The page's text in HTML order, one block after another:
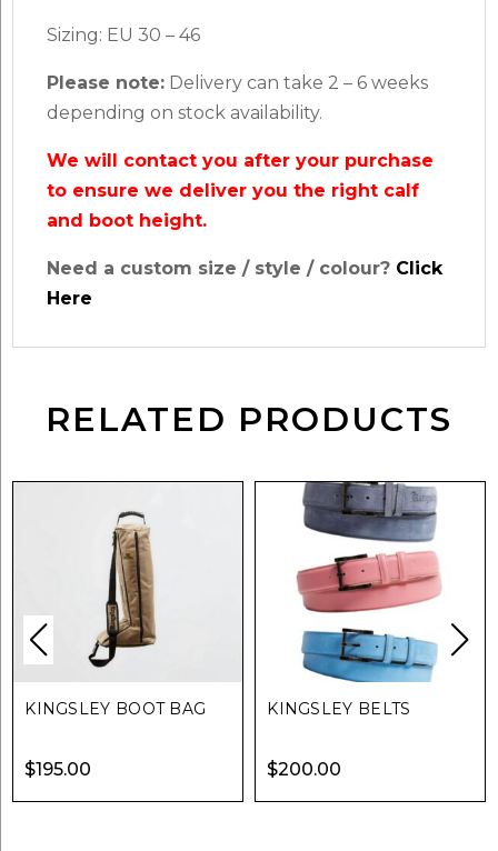
Sizing: EU 30 – 46
Please note: Delivery can take 2 – 6 weeks
depending on stock availability.
We will contact you after your purchase
to ensure we deliver you the right calf
and boot height.
Need a custom size / style / colour? Click
Here
RELATED PRODUCTS
KINGSLEY BOOT BAG
$195.00
KINGSLEY BELTS
$200.00